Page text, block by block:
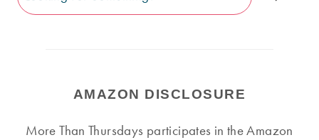
AMAZON DISCLOSURE
More Than Thursdays participates in the Amazon